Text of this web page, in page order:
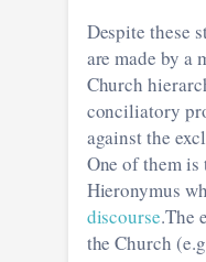
Despite these
are made by
Church
conciliatory
against the
One of them
Hieronymus
discourse.The
the Church